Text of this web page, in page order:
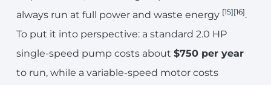
always run at full power and waste energy [15][16].
To put it into perspective: a standard 2.0 HP
single-speed pump costs about $750 per year
to run, while a variable-speed motor costs